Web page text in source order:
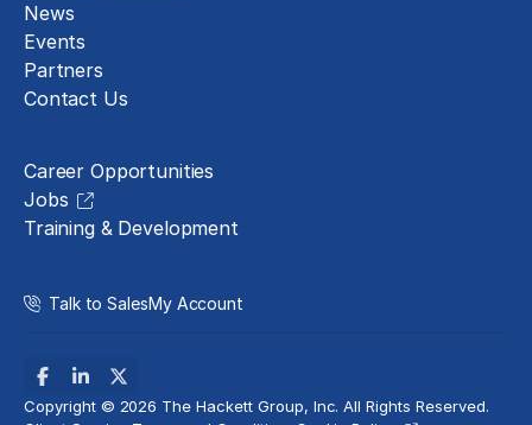
News
Events
Partners
Contact Us
Career Opportunities
Jobs
Training & Development
Talk to SalesMy Account
Copyright © 2026 The Hackett Group, Inc. All Rights Reserved.